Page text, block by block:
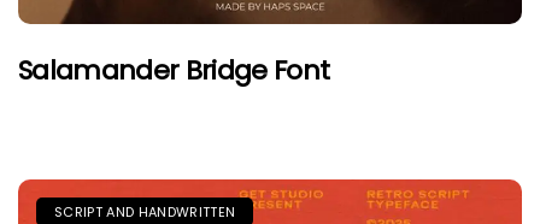
Salamander Bridge Font
SCRIPT AND HANDWRITTEN